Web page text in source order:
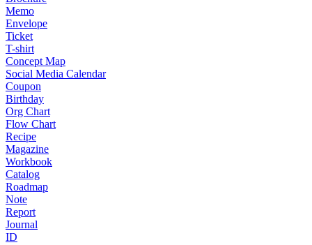
Memo
Envelope
Ticket
T-shirt
Concept Map
Social Media Calendar
Coupon
Birthday
Org Chart
Flow Chart
Recipe
Magazine
Workbook
Catalog
Roadmap
Note
Report
Journal
ID